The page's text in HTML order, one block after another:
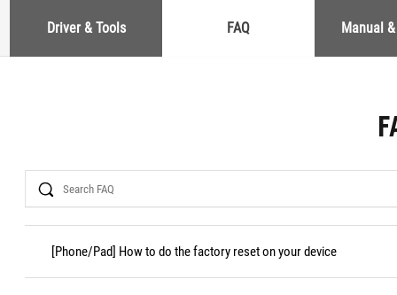
Driver & Tools FAQ Manual
Search
[Phone/Pad] How to do the factory reset on your device